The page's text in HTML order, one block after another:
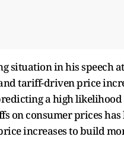
situation in his speech
tariff-driven price
a high likelihood
on consumer prices
increases to build